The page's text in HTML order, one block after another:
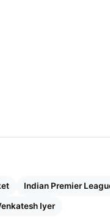
Indian Premier
Iyer